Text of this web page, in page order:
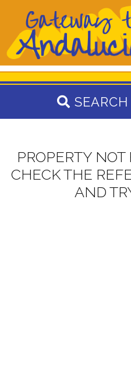
PROPERTY
CHECK THE
AND